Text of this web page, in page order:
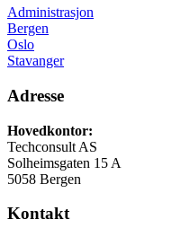
Administrasjon
Bergen
Oslo
Stavanger
Adresse
Hovedkontor:
Techconsult AS
Solheimsgaten 15 A
5058 Bergen
Kontakt